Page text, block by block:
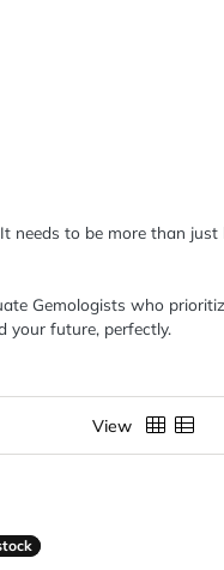
needs to be more than
Gemologists who
your future, perfectly.
View